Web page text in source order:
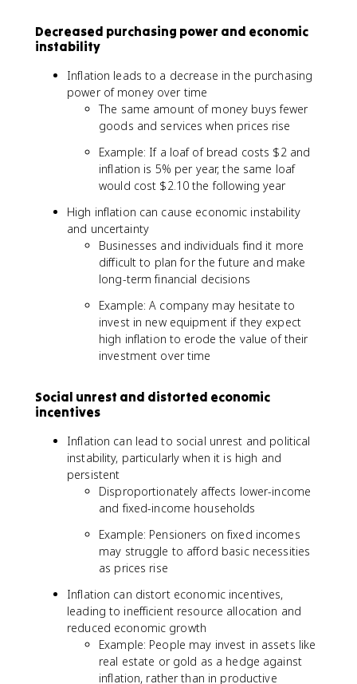
Decreased purchasing power and economic
instability
Inflation leads to a decrease in the purchasing
power of money over time
The same amount of money buys fewer
goods and services when prices rise
Example: If a loaf of bread costs $2 and
inflation is 5% per year, the same loaf
would cost $2.10 the following year
High inflation can cause economic instability
and uncertainty
Businesses and individuals find it more
difficult to plan for the future and make
long-term financial decisions
Example: A company may hesitate to
invest in new equipment if they expect
high inflation to erode the value of their
investment over time
Social unrest and distorted economic
incentives
Inflation can lead to social unrest and political
instability, particularly when it is high and
persistent
Disproportionately affects lower-income
and fixed-income households
Example: Pensioners on fixed incomes
may struggle to afford basic necessities
as prices rise
Inflation can distort economic incentives,
leading to inefficient resource allocation and
reduced economic growth
Example: People may invest in assets like
real estate or gold as a hedge against
inflation, rather than in productive